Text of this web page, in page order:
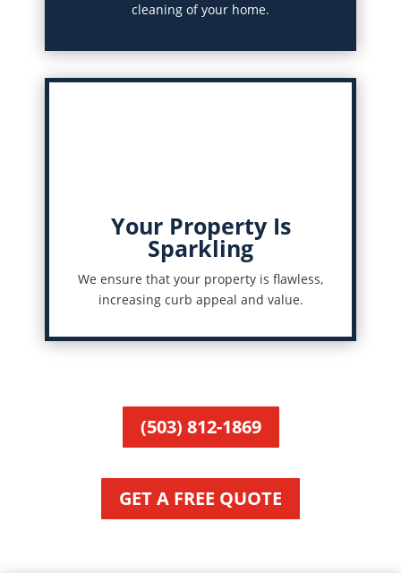
cleaning of your home.
Your Property Is
Sparkling
We ensure that your property is flawless,
increasing curb appeal and value.
(503) 812-1869
GET A FREE QUOTE